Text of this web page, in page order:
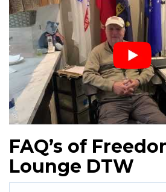
FAQ’s of
Lounge DTW